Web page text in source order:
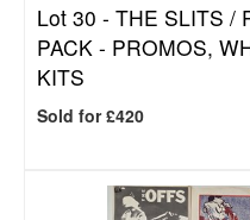
Lot 30 - THE SLITS /
PACK - PROMOS,
KITS
Sold for £420